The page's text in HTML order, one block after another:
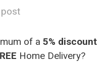
post
of a 5% discount
Home Delivery?